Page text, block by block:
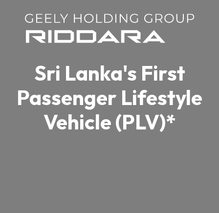
Sri Lanka's First
Passenger Lifestyle
Vehicle (PLV)*